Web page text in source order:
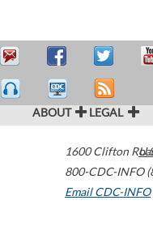
ABOUT LEGAL
1600 Clifton
800-CDC-INFO
Email CDC-INFO